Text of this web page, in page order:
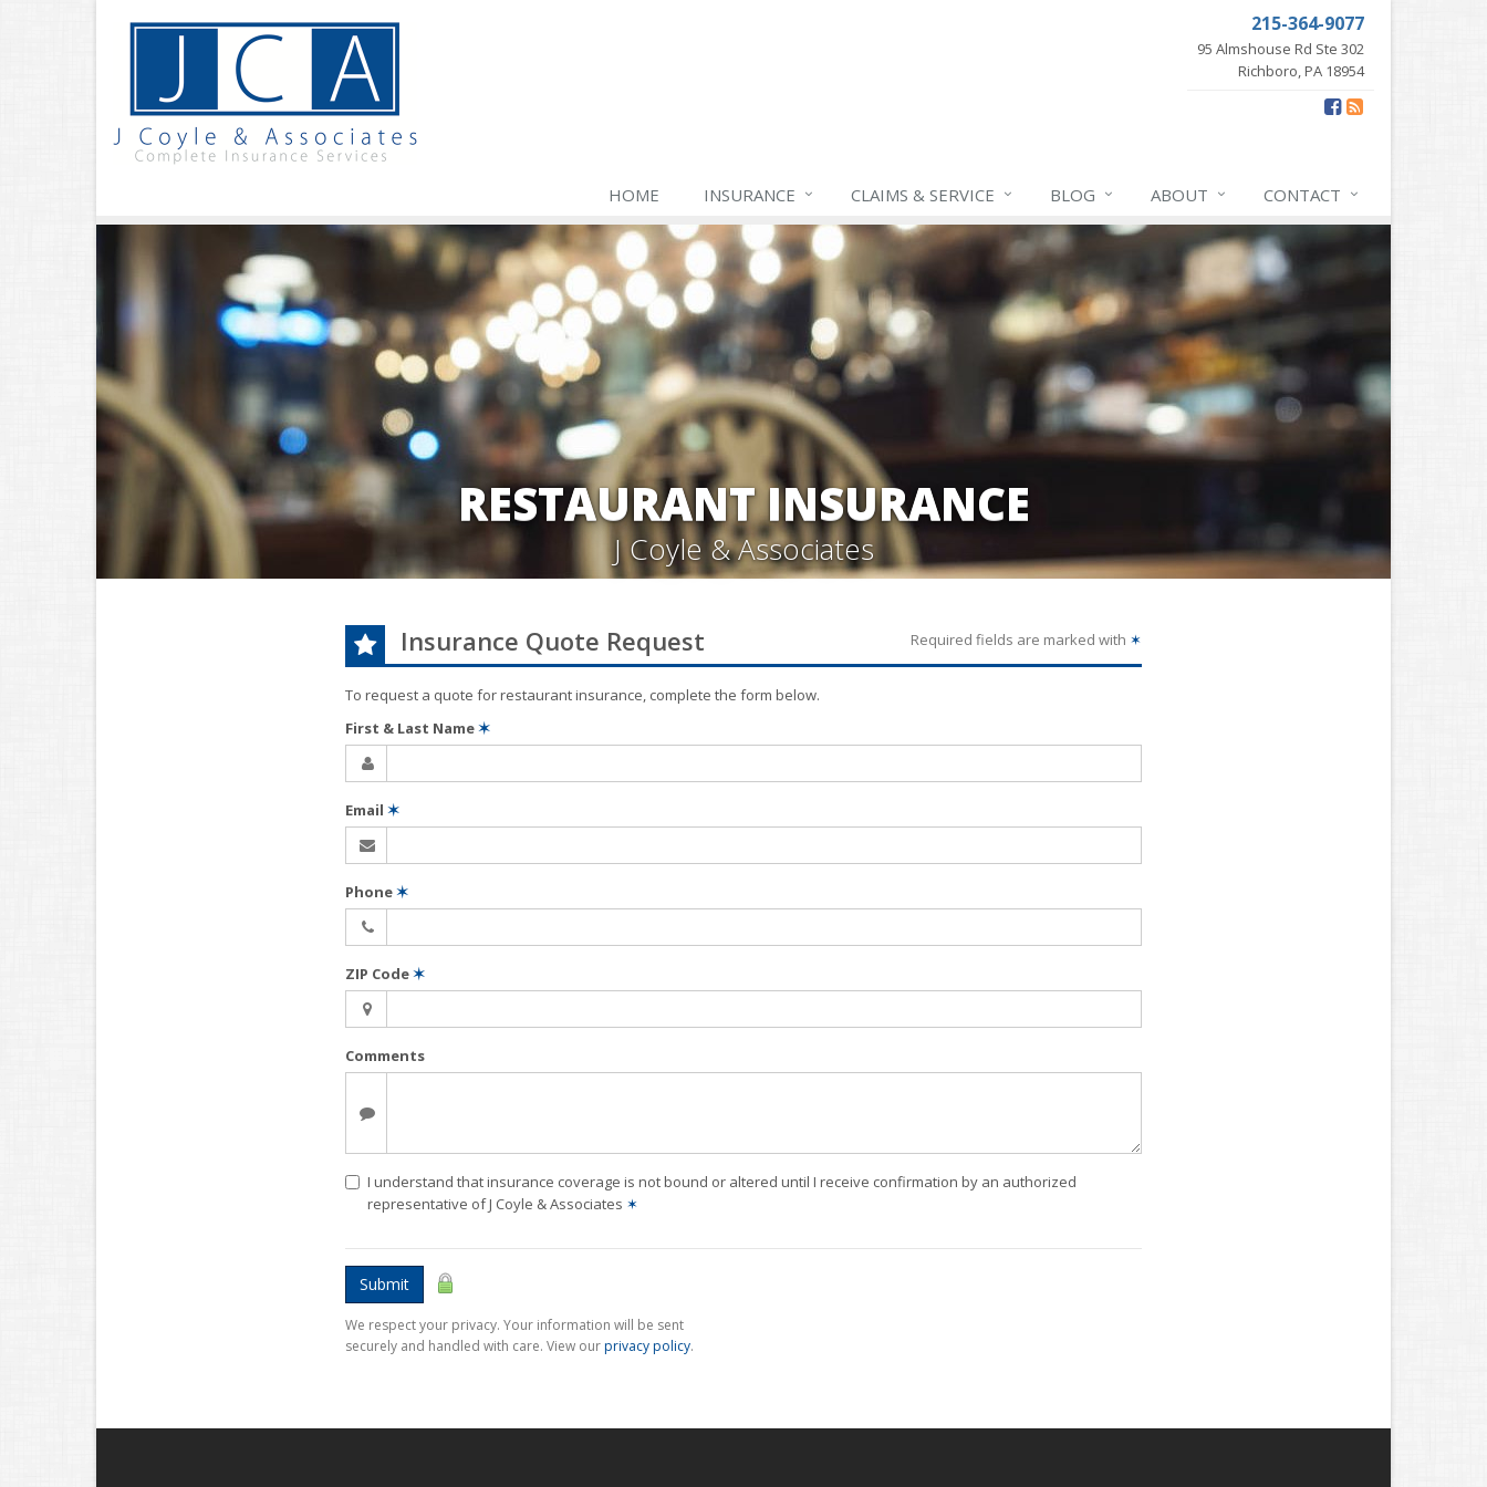
215-364-9077
95 Almshouse Rd Ste 302
Richboro, PA 18954
HOME INSURANCE CLAIMS & SERVICE BLOG ABOUT CONTACT
RESTAURANT INSURANCE
J Coyle & Associates
Insurance Quote Request Required fields are marked with ✶
To request a quote forrestaurantinsurance, complete the form below.
First & Last Name✶
Email ✶
Phone✶
ZIP Code✶
Comments
I understand that insurance coverage is not bound or altered until I receive confirmation by an authorized
representative of J Coyle & Associates ✶
Submit
We respect your privacy. Your information will be sent
securely and handled with care. View ourprivacy policy.